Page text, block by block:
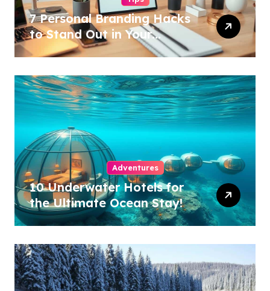
7 Personal Branding Hacks
to Stand Out in Your
Industry!
Adventures
10 Underwater Hotels for
the Ultimate Ocean Stay!